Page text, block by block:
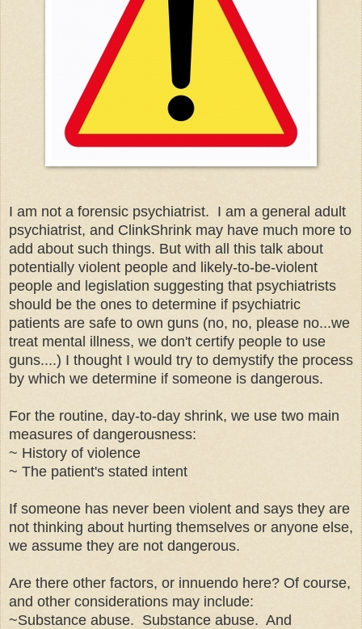
I am not a forensic psychiatrist. I am a general adult
psychiatrist, and ClinkShrink may have much more to
add about such things. But with all this talk about
potentially violent people and likely-to-be-violent
people and legislation suggesting that psychiatrists
should be the ones to determine if psychiatric
patients are safe to own guns (no, no, please no...we
treat mental illness, we don't certify people to use
guns....) I thought I would try to demystify the process
by which we determine if someone is dangerous.
For the routine, day-to-day shrink, we use two main
measures of dangerousness:
~ History of violence
~ The patient's stated intent
If someone has never been violent and says they are
not thinking about hurting themselves or anyone else,
we assume they are not dangerous.
Are there other factors, or innuendo here? Of course,
and other considerations may include:
~Substance abuse. Substance abuse. And